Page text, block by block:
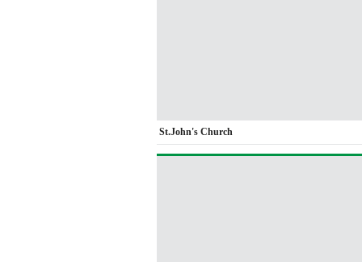
St.John's Church